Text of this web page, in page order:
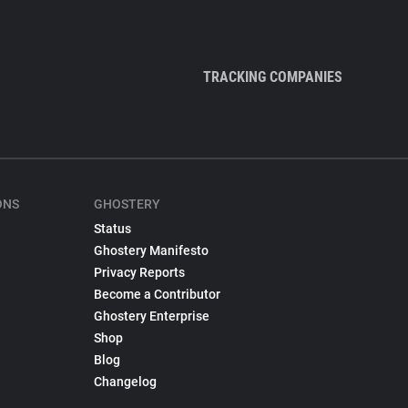
TRACKING COMPANIES
GHOSTERY
Status
Ghostery Manifesto
Privacy Reports
Become a Contributor
Ghostery Enterprise
Shop
Blog
Changelog